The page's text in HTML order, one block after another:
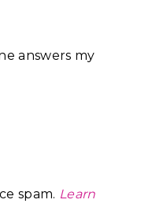
answers my
spam. Learn